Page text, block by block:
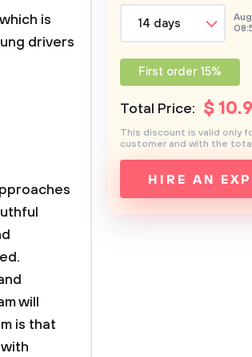
is
drivers
will
is that
14 days
First order 15%
Total Price: $ 10
HIRE AN
This discount is valid only
customer and with the